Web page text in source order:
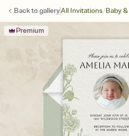
Back togalleryAll Invitations/Baby
Premium